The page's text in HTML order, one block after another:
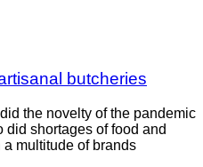
butcheries
the novelty of the pandemic
shortages of food and
multitude of brands